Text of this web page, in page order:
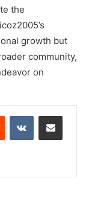
the
growth but
community,
on
Reddit VKontakteShare via Email